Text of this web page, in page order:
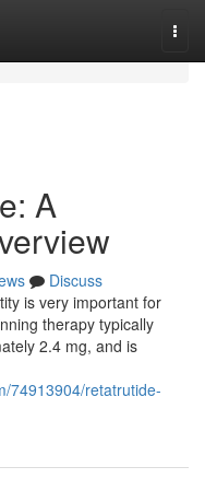
A
Discuss
is very important for
therapy typically
2.4 mg, and is
74913904/retatrutide-